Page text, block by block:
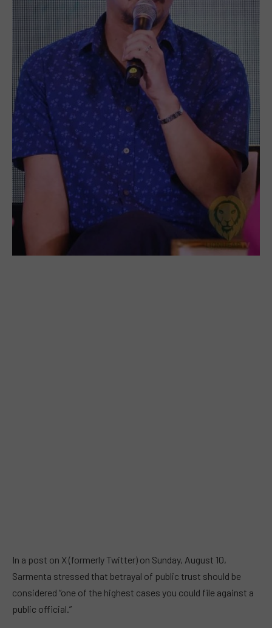
In a post on X (formerly Twitter) on Sunday, August 10,
Sarmenta stressed that betrayal of public trust should be
considered “one of the highest cases you could file against a
public official.”